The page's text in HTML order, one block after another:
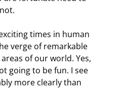
times in human
verge of remarkable
of our world. Yes,
going to be fun. I see
more clearly than